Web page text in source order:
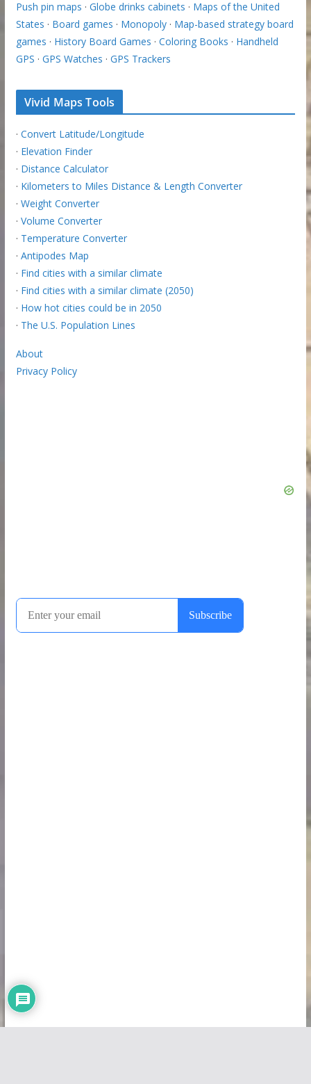
Push pin maps · Globe drinks cabinets · Maps of the United
States · Board games · Monopoly· Map-based strategy board
games · History Board Games · Coloring Books · Handheld
GPS · GPS Watches · GPS Trackers
Vivid Maps Tools
· Convert Latitude/Longitude
· Elevation Finder
· Distance Calculator
· Kilometers to Miles Distance & Length Converter
· Weight Converter
· Volume Converter
· Temperature Converter
· Antipodes Map
· Find cities with a similar climate
· Find cities with a similar climate (2050)
· How hot cities could be in 2050
· The U.S. Population Lines
About
Privacy Policy